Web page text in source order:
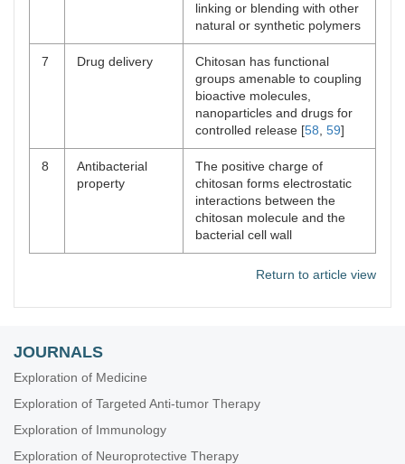
linking or blending with other
natural or synthetic polymers
7 Drug delivery
Chitosan has functional
groups amenable to coupling
bioactive molecules,
nanoparticles and drugs for
controlled release [58 59]
8
Antibacterial
property
The positive charge of
chitosan forms electrostatic
interactions between the
chitosan molecule and the
bacterial cell wall
Return to article view
JOURNALS
Exploration of Medicine
Exploration of Targeted Anti-tumor Therapy
Exploration of Immunology
Exploration of Neuroprotective Therapy